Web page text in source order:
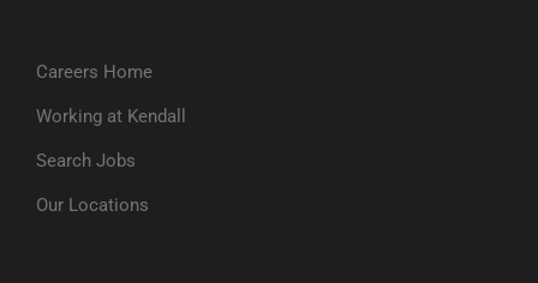
Careers Home
Working at Kendall
Search Jobs
Our Locations